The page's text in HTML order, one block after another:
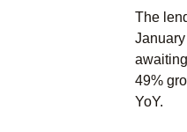
The
49%
YoY.